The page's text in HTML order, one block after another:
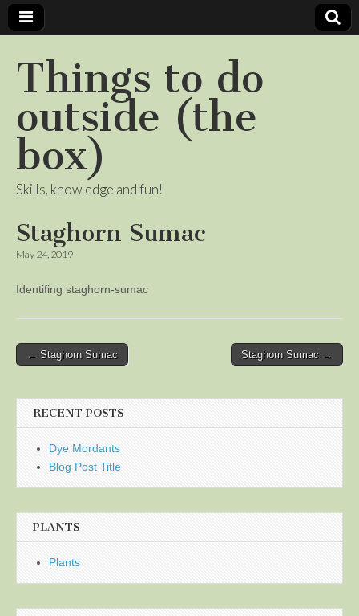
Things to do
outside (the
box)
Skills, knowledge and fun!
Staghorn Sumac
May 24, 2019
Identifing staghorn-sumac
Post
← Staghorn Sumac Staghorn Sumac →
RECENT POSTS
Dye Mordants
Blog Post Title
PLANTS
Plants